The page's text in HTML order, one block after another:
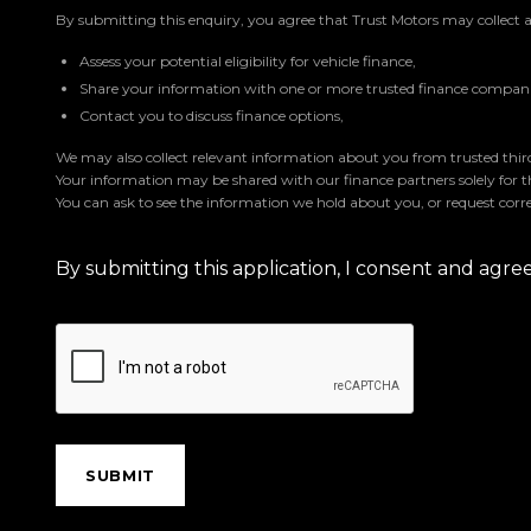
By submitting this enquiry, you agree that Trust Motors may collect
Assess your potential eligibility for vehicle finance,
Share your information with one or more trusted finance
Contact you to discuss finance options,
We may also collect relevant information about you from trusted
Your information may be shared with our finance partners solely for
You can ask to see the information we hold about you, or request
By submitting this application, I consent and
SUBMIT